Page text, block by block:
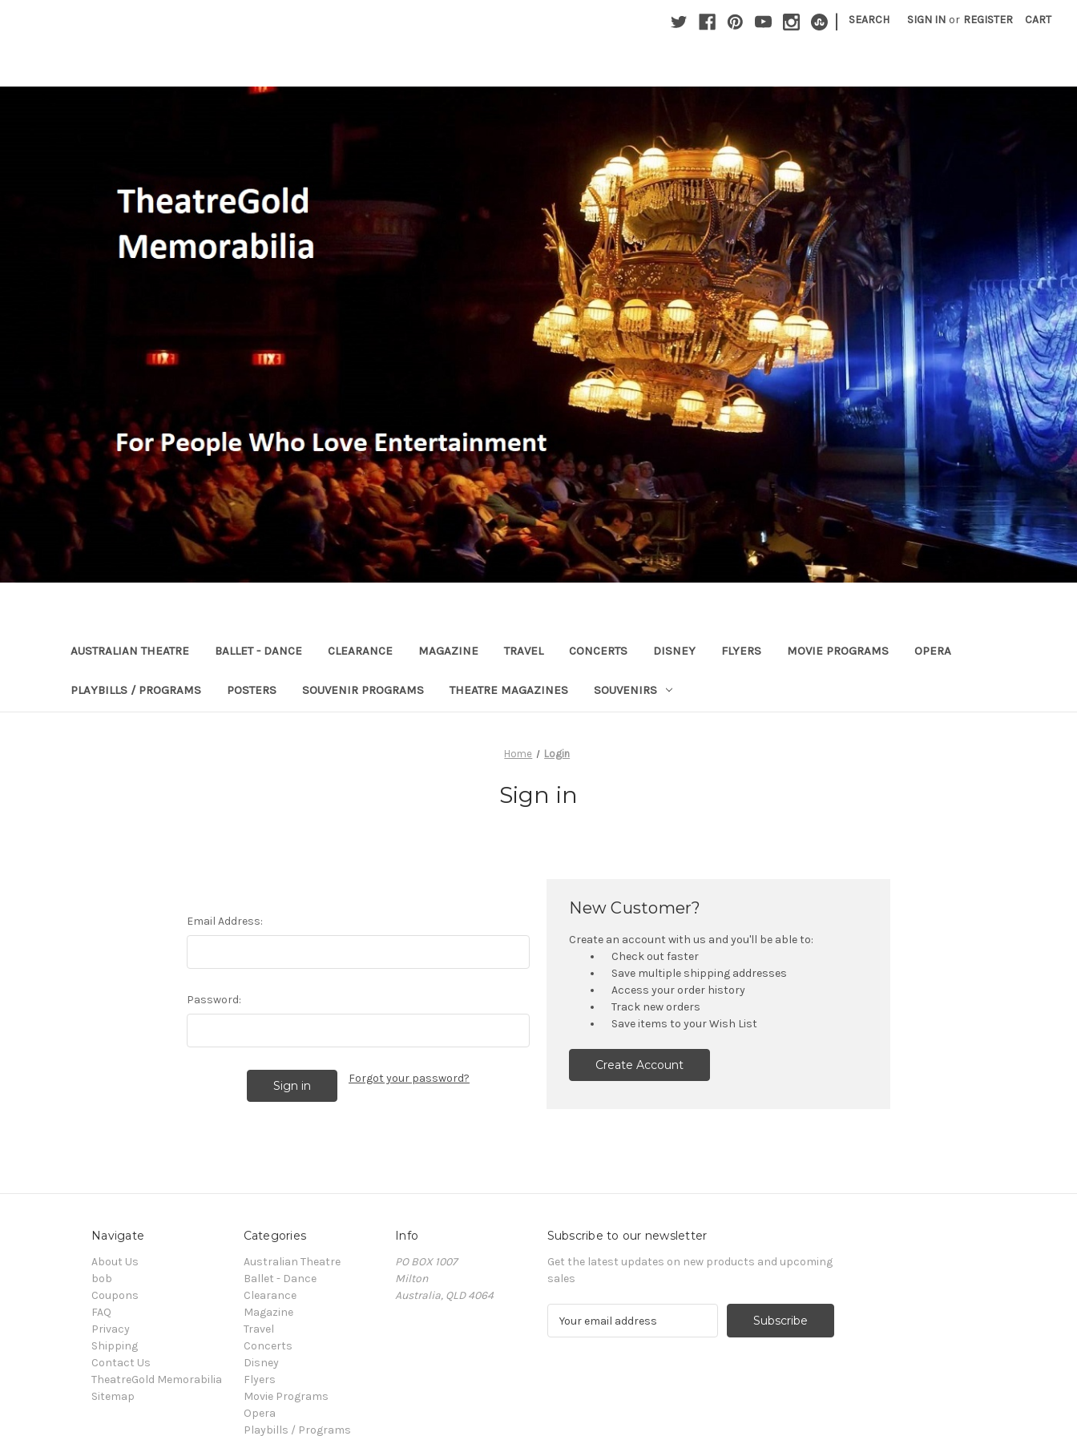
| SEARCH SIGN IN or REGISTER CART
AUSTRALIAN THEATRE BALLET - DANCE CLEARANCE MAGAZINE TRAVEL CONCERTS DISNEY FLYERS MOVIE PROGRAMS OPERA
PLAYBILLS / PROGRAMS POSTERS SOUVENIR PROGRAMS THEATRE MAGAZINES SOUVENIRS
Home Login
Sign in
Email Address:
Password:
Forgot your password?
New Customer?
Create an account with us and you'll be able to:
Check out faster
Save multiple shipping addresses
Access your order history
Track new orders
Save items to your Wish List
Create Account
Navigate
About Us
bob
Coupons
FAQ
Privacy
Shipping
Contact Us
TheatreGold Memorabilia
Sitemap
Categories
Australian Theatre
Ballet - Dance
Clearance
Magazine
Travel
Concerts
Disney
Flyers
Movie Programs
Opera
Playbills / Programs
Info
PO BOX 1007
Milton
Australia, QLD 4064
Subscribe to our newsletter
Get the latest updates on new products and upcoming
sales